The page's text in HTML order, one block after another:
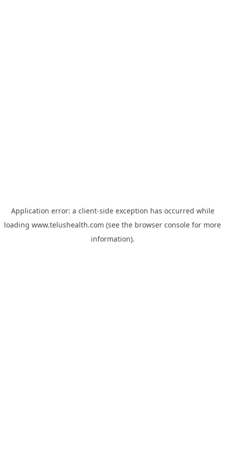
Application error: a client-side exception has occurred while
loading www.telushealth.com (see the browser console for more
information).